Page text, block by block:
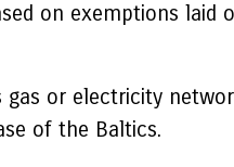
on exemptions laid
or electricity
of the Baltics.